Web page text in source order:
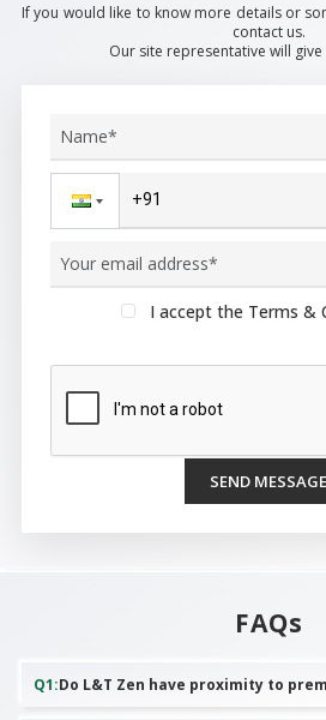
If you would like to know more details or
contact us.
Our site representative will give
I accept the Terms &
SEND MESSAGE
FAQs
Q1:Do L&T Zen have proximity to